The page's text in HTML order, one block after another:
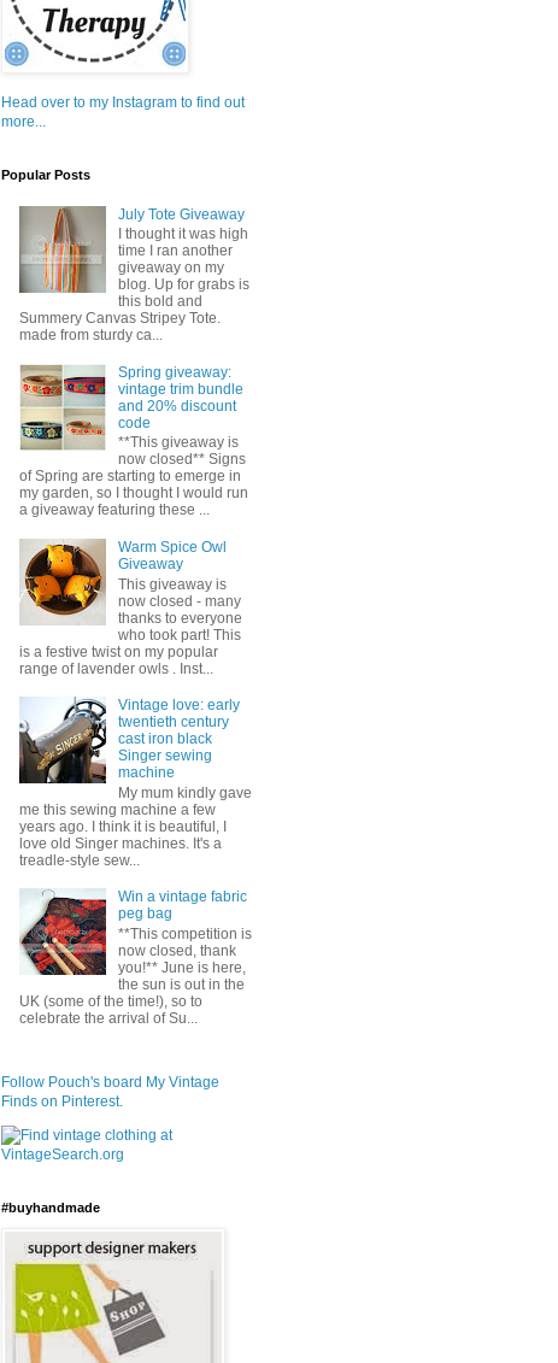
Head over to my Instagram to find out
more...
Popular Posts
July Tote Giveaway
I thought it was high
time I ran another
giveaway on my
blog. Up for grabs is
this bold and
Summery Canvas Stripey Tote.
made from sturdy ca...
Spring giveaway:
vintage trim bundle
and 20% discount
code
**This giveaway is
now closed** Signs
of Spring are starting to emerge in
my garden, so I thought I would run
a giveaway featuring these ...
Warm Spice Owl
Giveaway
This giveaway is
now closed - many
thanks to everyone
who took part! This
is a festive twist on my popular
range of lavender owls . Inst...
Vintage love: early
twentieth century
cast iron black
Singer sewing
machine
My mum kindly gave
me this sewing machine a few
years ago. I think it is beautiful, I
love old Singer machines. It's a
treadle-style sew...
Win a vintage fabric
peg bag
**This competition is
now closed, thank
you!** June is here,
the sun is out in the
UK (some of the time!), so to
celebrate the arrival of Su...
Follow Pouch's board My Vintage
Finds on Pinterest.
#buyhandmade